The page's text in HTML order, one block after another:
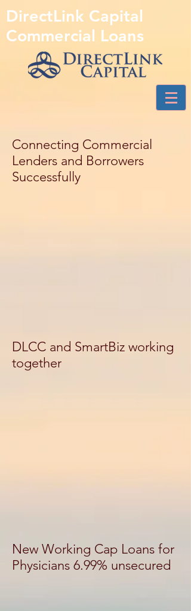
DirectLink Capital
Commercial Loans
Connecting Commercial
Lenders and Borrowers
Successfully
DLCC and SmartBiz working
together
New Working Cap Loans for
Physicians 6.99% unsecured